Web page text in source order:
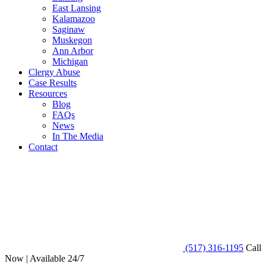
East Lansing
Kalamazoo
Saginaw
Muskegon
Ann Arbor
Michigan
Clergy Abuse
Case Results
Resources
Blog
FAQs
News
In The Media
Contact
(517) 316-1195 Call
Now | Available 24/7